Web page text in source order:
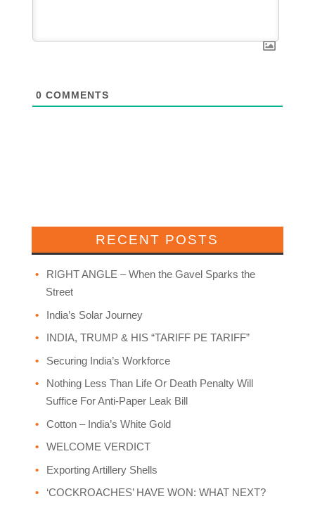
0 COMMENTS
RECENT POSTS
RIGHT ANGLE – When the Gavel Sparks the
Street
India’s Solar Journey
INDIA, TRUMP & HIS “TARIFF PE TARIFF”
Securing India’s Workforce
Nothing Less Than Life Or Death Penalty Will
Suffice For Anti-Paper Leak Bill
Cotton – India’s White Gold
WELCOME VERDICT
Exporting Artillery Shells
‘COCKROACHES’ HAVE WON: WHAT NEXT?